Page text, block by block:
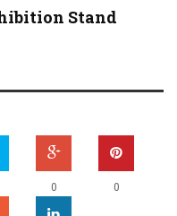
Stand
0 0